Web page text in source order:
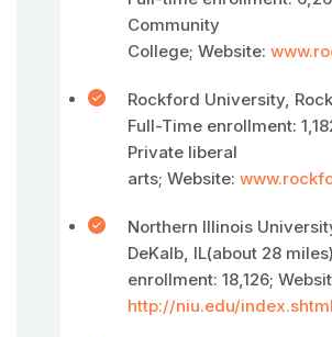
Community
College; Website:
Rockford University,
Full-Time enrollment:
Private liberal
arts; Website:
Northern Illinois
DeKalb, IL(about 28
enrollment: 18,126;
http://niu.edu/index.shtml